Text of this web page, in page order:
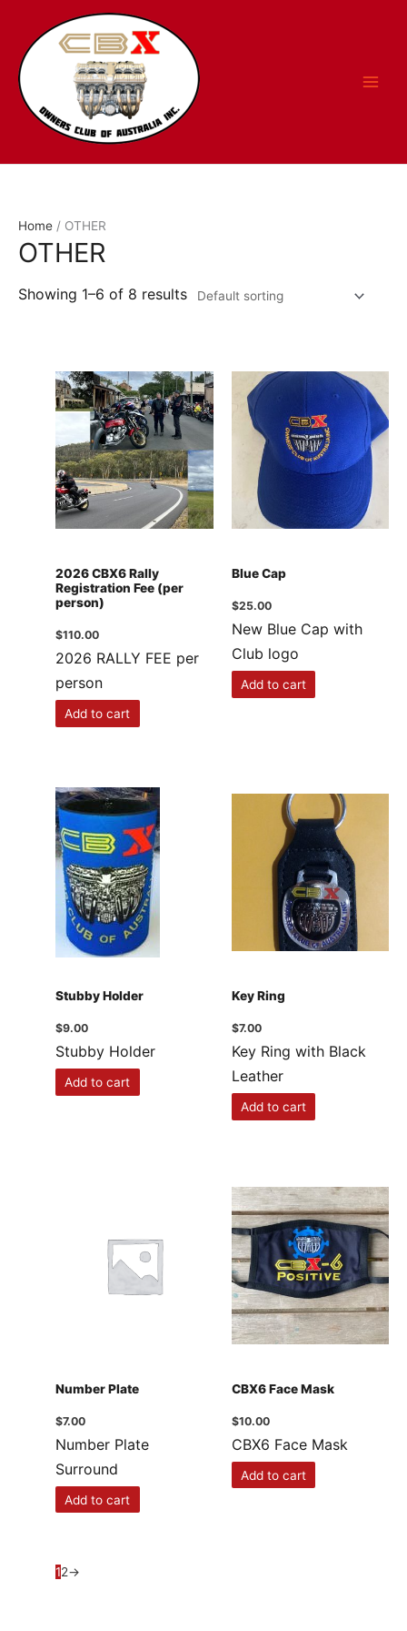
content
Home / OTHER
OTHER
Showing 1–6 of 8 results
2026 CBX6 Rally
Registration Fee (per
person)
$110.00
2026 RALLY FEE per
person
Add to cart
Blue Cap
$25.00
New Blue Cap with
Club logo
Add to cart
Stubby Holder
$9.00
Stubby Holder
Add to cart
Key Ring
$7.00
Key Ring with Black
Leather
Add to cart
Number Plate
$7.00
Number Plate
Surround
Add to cart
CBX6 Face Mask
$10.00
CBX6 Face Mask
Add to cart
12→